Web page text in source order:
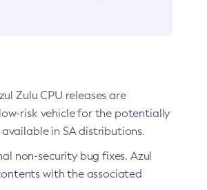
Zulu CPU releases are
risk vehicle for the potentially
in SA distributions.
non-security bug fixes. Azul
with the associated